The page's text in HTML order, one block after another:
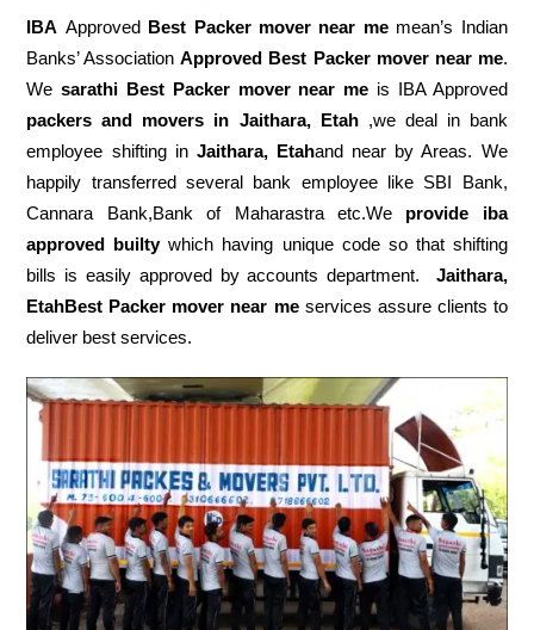
IBA Approved Best Packer mover near memean’s Indian
Banks’ AssociationApproved Best Packer mover near me.
Wesarathi Best Packer mover near me is IBA Approved
packers and movers in Jaithara, Etah,we deal in bank
employee shifting in Jaithara, Etahand near by Areas. We
happily transferred several bank employee like SBI Bank,
Cannara Bank,Bank of Maharastra etc.We provide iba
approved builtywhich having unique code so that shifting
bills is easily approved by accounts department. Jaithara,
EtahBest Packer mover near meservices assure clients to
deliver best services.